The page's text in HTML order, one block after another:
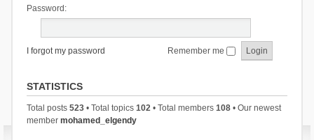
Password:
I forgot my password Remember me
STATISTICS
Total posts 523• Total topics 102• Total members 108• Our newest
member mohamed_elgendy